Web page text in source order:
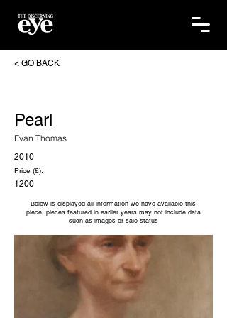
< GO BACK
Pearl
Evan Thomas
2010
Price (£):
1200
Below is displayed all information we have available this
piece, pieces featured in earlier years may not include data
such as images or sale status